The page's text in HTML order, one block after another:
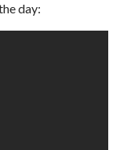
day: